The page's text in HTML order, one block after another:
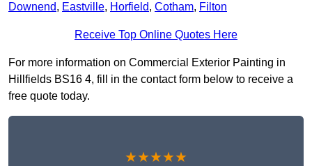
Downend, Eastville, Horfield, Cotham, Filton
Receive Top Online Quotes Here
For more information on Commercial Exterior Painting in
Hillfields BS16 4, fill in the contact form below to receive a
free quote today.
★★★★★